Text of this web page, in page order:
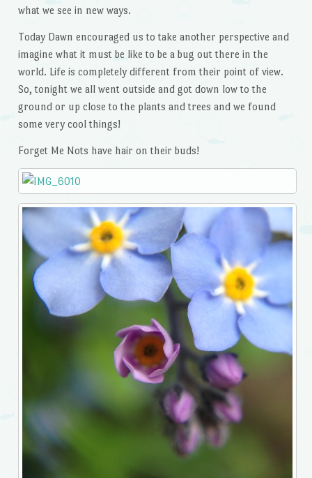
what we see in new ways.
Today Dawn encouraged us to take another perspective and
imagine what it must be like to be a bug out there in the
world. Life is completely different from their point of view.
So, tonight we all went outside and got down low to the
ground or up close to the plants and trees and we found
some very cool things!
Forget Me Nots have hair on their buds!